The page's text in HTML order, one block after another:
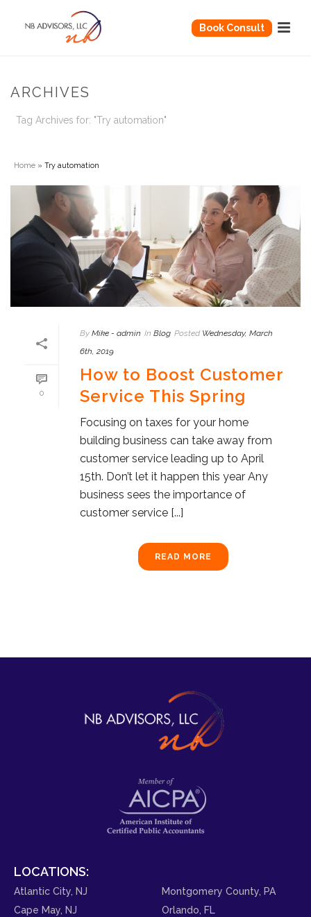
Book Consult
ARCHIVES
Tag Archives for: "Try automation"
Home » Try automation
0
By Mike - admin In Blog Posted Wednesday, March
6th, 2019
How to Boost Customer
Service This Spring
Focusing on taxes for your home
building business can take away from
customer service leading up to April
15th. Don’t let it happen this year Any
business sees the importance of
customer service [...]
READ MORE
LOCATIONS:
Atlantic City, NJ
Cape May, NJ
Montgomery County, PA
Orlando, FL